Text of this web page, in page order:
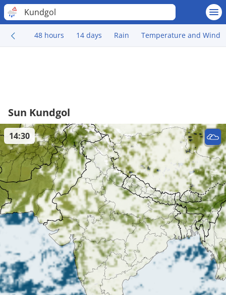
Kundgol
48 hours 14 days Rain Temperature and Wind
Sun Kundgol
14:30